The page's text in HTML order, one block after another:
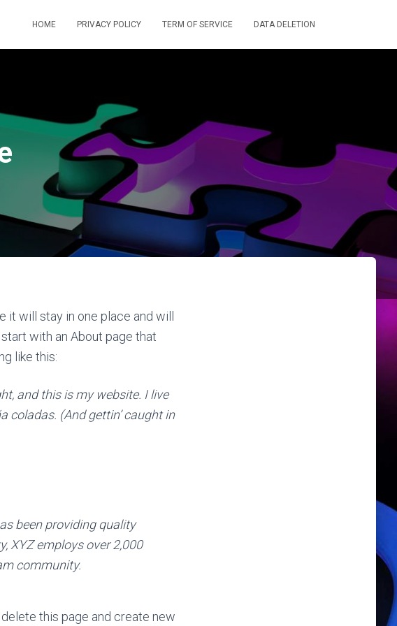
HOME PRIVACY POLICY TERM OF SERVICE DATA DELETION
it will stay in one place and will
with an About page that
like this:
and this is my website. I live
coladas. (And gettin’ caught in
been providing quality
XYZ employs over 2,000
community.
this page and create new